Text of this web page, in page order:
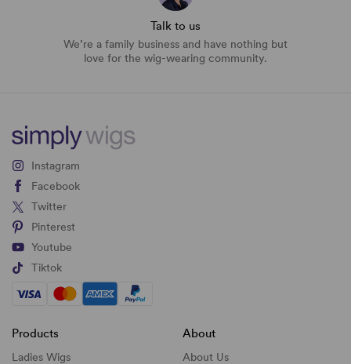
Talk to us
We’re a family business and have nothing but
love for the wig-wearing community.
Instagram
Facebook
Twitter
Pinterest
Youtube
Tiktok
Products
Ladies Wigs
About
About Us